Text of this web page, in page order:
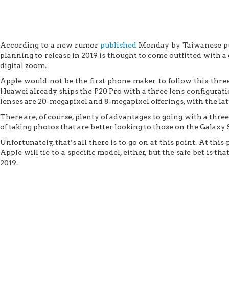
According to a new rumor published Monday by Taiwanese
planning to release in 2019 is thought to come outfitted with
digital zoom.
Apple would not be the first phone maker to follow this
Huawei already ships the P20 Pro with a three lens
lenses are 20-megapixel and 8-megapixel offerings, with the
There are, of course, plenty of advantages to going with a
of taking photos that are better looking to those on the Galaxy
Unfortunately, that’s all there is to go on at this point. At
Apple will tie to a specific model, either, but the safe bet is
2019.